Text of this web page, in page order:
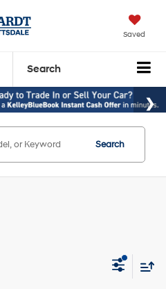
Saved
Search
Search